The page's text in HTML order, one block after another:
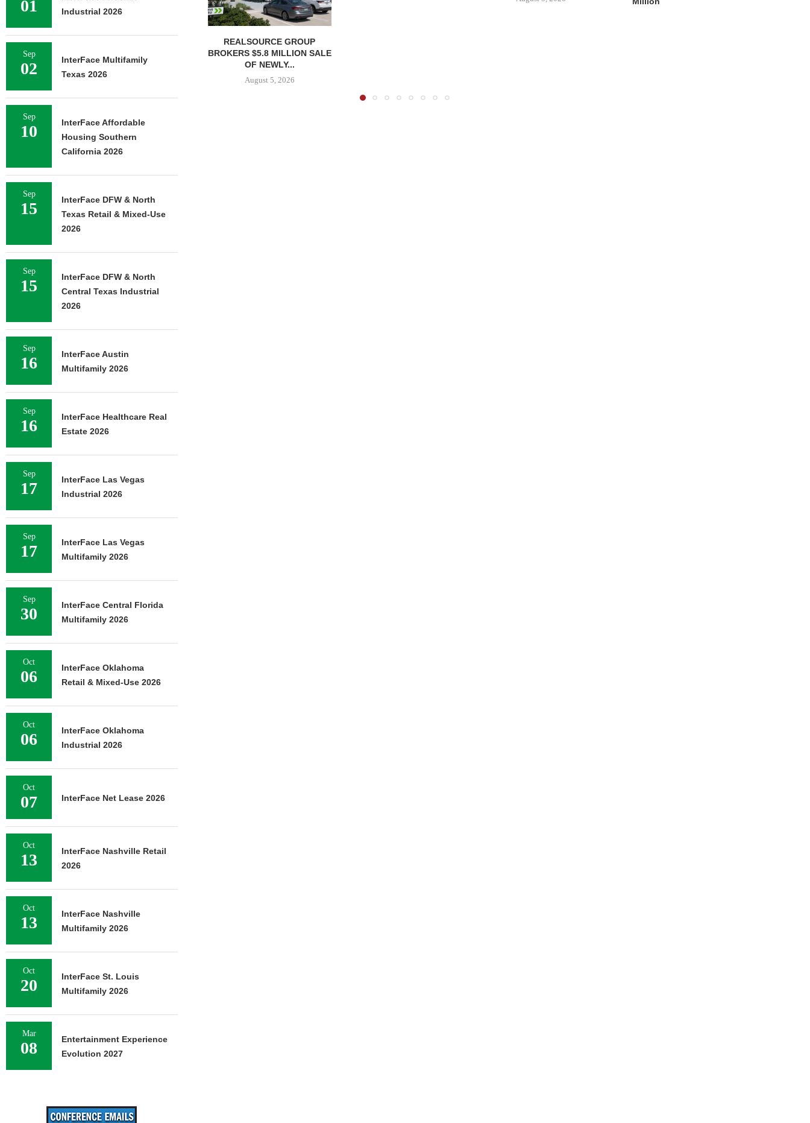
REALSOURCE GROUP
BROKERS $5.8 MILLION SALE
OF NEWLY...
August 5, 2026
01
Industrial 2026
Sep
02
InterFace Multifamily
Texas 2026
Sep
10
InterFace Affordable
Housing Southern
California 2026
Sep
15
InterFace DFW & North
Texas Retail & Mixed-Use
2026
Sep
15
InterFace DFW & North
Central Texas Industrial
2026
Sep
16
InterFace Austin
Multifamily 2026
Sep
16
InterFace Healthcare Real
Estate 2026
Sep
17
InterFace Las Vegas
Industrial 2026
Sep
17
InterFace Las Vegas
Multifamily 2026
Sep
30
InterFace Central Florida
Multifamily 2026
Oct
06
InterFace Oklahoma
Retail & Mixed-Use 2026
Oct
06
InterFace Oklahoma
Industrial 2026
Oct
07 InterFace Net Lease 2026
Oct
13
InterFace Nashville Retail
2026
Oct
13
InterFace Nashville
Multifamily 2026
Oct
20
InterFace St. Louis
Multifamily 2026
Mar
08
Entertainment Experience
Evolution 2027